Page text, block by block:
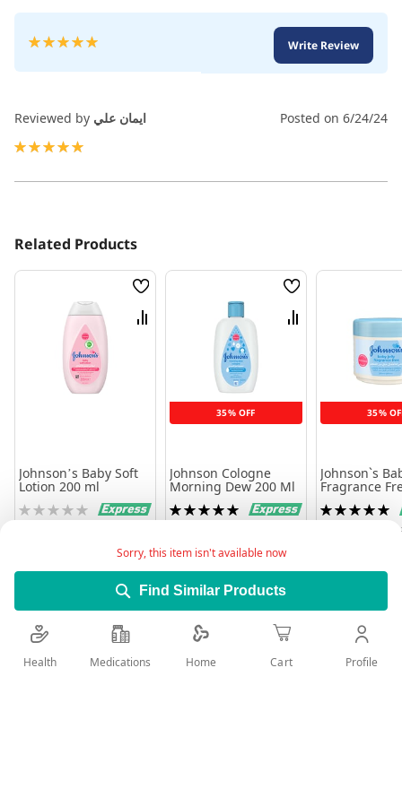
Sorry, this item isn't available now
Find Similar Products
Rating:
Write Review
Reviewed by ايمان علي Posted on 6/24/24
Related Products
Wish
List
Compare
Johnson’s Baby Soft
Lotion 200 ml
Rating:
0%
Add to Cart
35% OFF
Wish
List
Compare
Johnson Cologne
Morning Dew 200 Ml
Rating:
100%
Add to Cart
35%
Johnson`s
Fragrance
Rating:
100%
Health Medications Home Cart Profile